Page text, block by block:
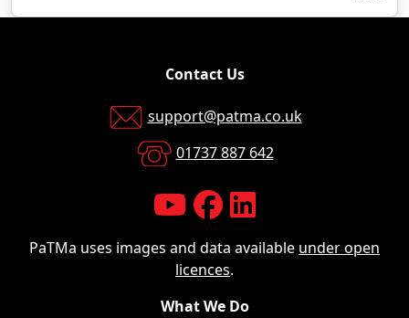
Contact Us
support@patma.co.uk
01737 887 642
PaTMa uses images and data available under open
licences.
What We Do